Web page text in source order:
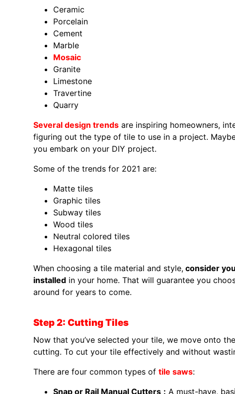
Ceramic
Porcelain
Cement
Marble
Mosaic
Granite
Limestone
Travertine
Quarry
Several design trends are inspiring homeowners,
figuring out the type of tile to use in a project.
you embark on your DIY project.
Some of the trends for 2021 are:
Matte tiles
Graphic tiles
Subway tiles
Wood tiles
Neutral colored tiles
Hexagonal tiles
When choosing a tile material and style, consider
installed in your home. That will guarantee you
around for years to come.
Step 2: Cutting Tiles
Now that you’ve selected your tile, we move onto
cutting. To cut your tile effectively and without
There are four common types of tile saws:
Snap or Rail Manual Cutters : A must-have,